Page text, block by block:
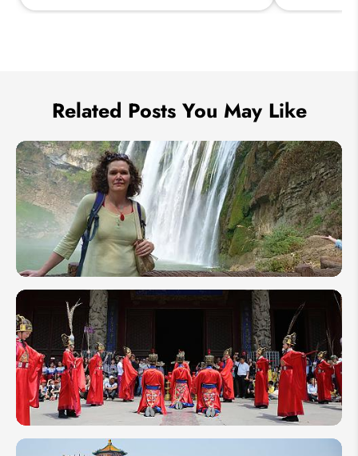
Related Posts You May Like
[Odynovo
Customer
Story]
Retracing
Her
Father's
Escape
Route
5 Reasons